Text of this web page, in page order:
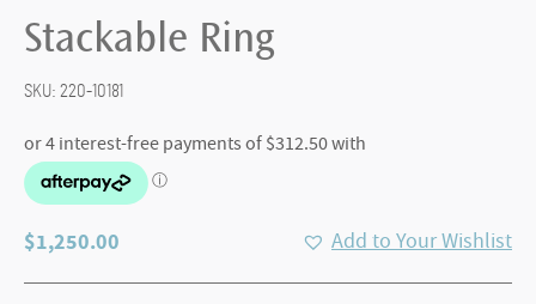
Stackable Ring
SKU: 220-10181
$1,250.00 Add to Your Wishlist